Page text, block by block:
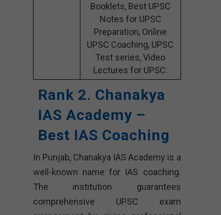
Booklets, Best UPSC
Notes for UPSC
Preparation, Online
UPSC Coaching, UPSC
Test series, Video
Lectures for UPSC.
Rank 2. Chanakya
IAS Academy –
Best IAS Coaching
In Punjab, Chanakya IAS Academy is a
well-known name for IAS coaching.
The institution guarantees
comprehensive UPSC exam